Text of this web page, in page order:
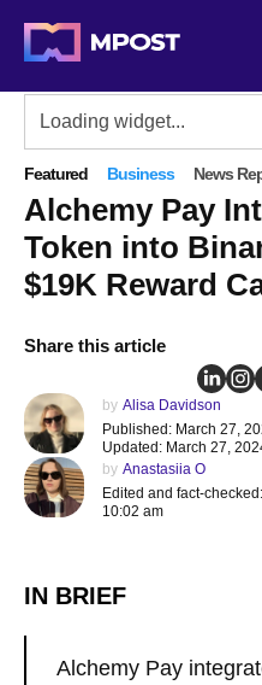
Featured Business News
Alchemy Pay
Token into
$19K Reward
Share this article
by Alisa Davidson
Published: March 27,
Updated: March 27,
by Anastasiia O
Edited and fact-
10:02 am
IN BRIEF
Alchemy Pay